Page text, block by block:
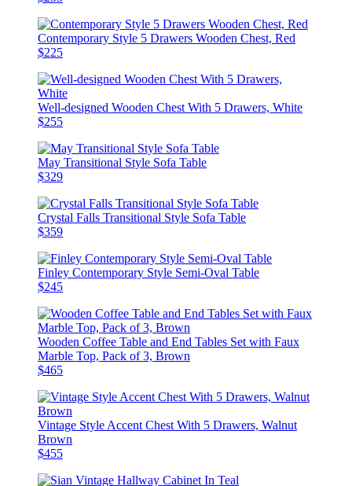
Contemporary Style 5 Drawers Wooden Chest, Red
$225
Well-designed Wooden Chest With 5 Drawers, White
$255
May Transitional Style Sofa Table
$329
Crystal Falls Transitional Style Sofa Table
$359
Finley Contemporary Style Semi-Oval Table
$245
Wooden Coffee Table and End Tables Set with Faux
Marble Top, Pack of 3, Brown
$465
Vintage Style Accent Chest With 5 Drawers, Walnut
Brown
$455